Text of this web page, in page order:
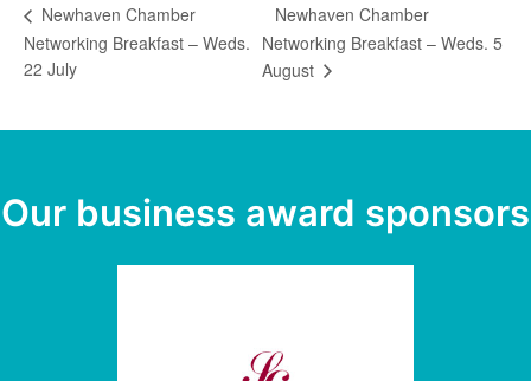
Newhaven Chamber
Networking Breakfast – Weds.
22 July
Newhaven Chamber
Networking Breakfast – Weds. 5
August
Our business award sponsors